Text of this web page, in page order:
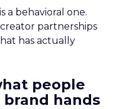
a behavioral one.
partnerships
has actually
people
hands